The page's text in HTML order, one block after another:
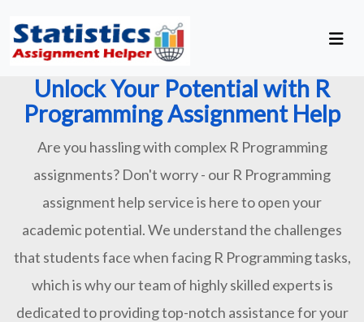
Unlock Your Potential with R
Programming Assignment Help
Are you hassling with complex R Programming
assignments? Don't worry - our R Programming
assignment help service is here to open your
academic potential. We understand the challenges
that students face when facing R Programming tasks,
which is why our team of highly skilled experts is
dedicated to providing top-notch assistance for your